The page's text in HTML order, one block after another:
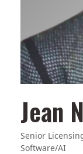
Jean
Senior
Software/AI